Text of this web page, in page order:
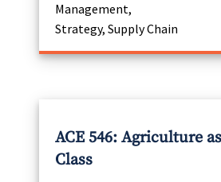
Management,
Strategy, Supply Chain
ACE 546: Agriculture
Class